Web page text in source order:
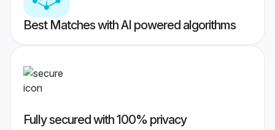
Best Matches with AI powered algorithms
Fully secured with 100% privacy